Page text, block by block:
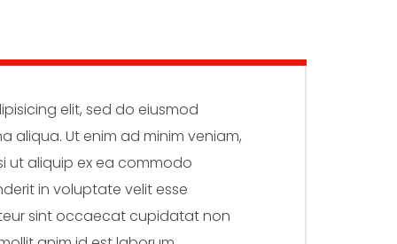
elit, sed do eiusmod
Ut enim ad minim veniam,
ut aliquip ex ea commodo
in voluptate velit esse
sint occaecat cupidatat non